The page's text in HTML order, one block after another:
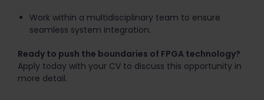
Work within a multidisciplinary team to ensure
seamless system integration.
Ready to push the boundaries of FPGA technology?
Apply today with your CV to discuss this opportunity in
more detail.